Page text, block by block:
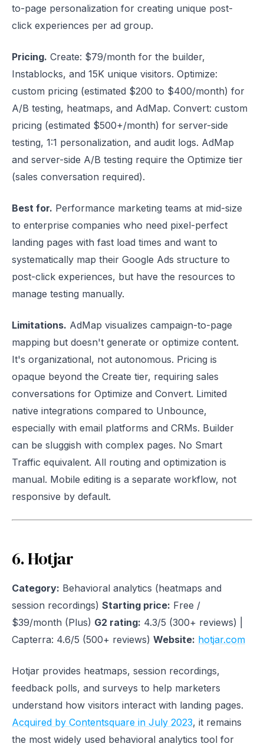
to-page personalization for creating unique post-
click experiences per ad group.
Pricing. Create: $79/month for the builder,
Instablocks, and 15K unique visitors. Optimize:
custom pricing (estimated $200 to $400/month) for
A/B testing, heatmaps, and AdMap. Convert: custom
pricing (estimated $500+/month) for server-side
testing, 1:1 personalization, and audit logs. AdMap
and server-side A/B testing require the Optimize tier
(sales conversation required).
Best for. Performance marketing teams at mid-size
to enterprise companies who need pixel-perfect
landing pages with fast load times and want to
systematically map their Google Ads structure to
post-click experiences, but have the resources to
manage testing manually.
Limitations. AdMap visualizes campaign-to-page
mapping but doesn't generate or optimize content.
It's organizational, not autonomous. Pricing is
opaque beyond the Create tier, requiring sales
conversations for Optimize and Convert. Limited
native integrations compared to Unbounce,
especially with email platforms and CRMs. Builder
can be sluggish with complex pages. No Smart
Traffic equivalent. All routing and optimization is
manual. Mobile editing is a separate workflow, not
responsive by default.
6. Hotjar
Category: Behavioral analytics (heatmaps and
session recordings) Starting price: Free /
$39/month (Plus) G2 rating: 4.3/5 (300+ reviews) |
Capterra: 4.6/5 (500+ reviews) Website: hotjar.com
Hotjar provides heatmaps, session recordings,
feedback polls, and surveys to help marketers
understand how visitors interact with landing pages.
Acquired by Contentsquare in July 2023, it remains
the most widely used behavioral analytics tool for